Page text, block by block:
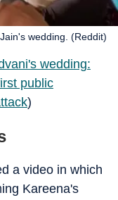
wedding. (Reddit)
wedding:
public
)
a video in which
Kareena's